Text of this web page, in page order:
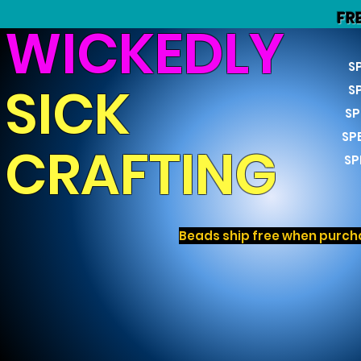
WICKEDLY
SICK
CRAFTING
Beads ship free when